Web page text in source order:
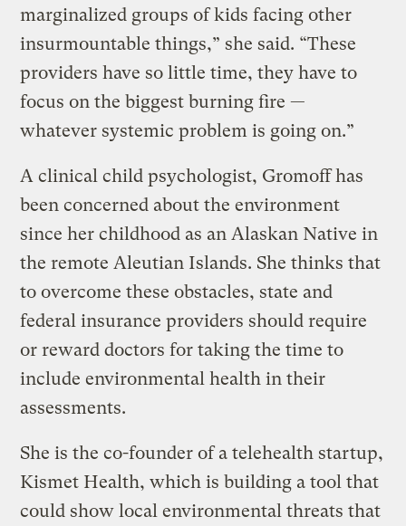
marginalized groups of kids facing other
insurmountable things,” she said. “These
providers have so little time, they have to
focus on the biggest burning fire —
whatever systemic problem is going on.”
A clinical child psychologist, Gromoff has
been concerned about the environment
since her childhood as an Alaskan Native in
the remote Aleutian Islands. She thinks that
to overcome these obstacles, state and
federal insurance providers should require
or reward doctors for taking the time to
include environmental health in their
assessments.
She is the co-founder of a telehealth startup,
Kismet Health, which is building a tool that
could show local environmental threats that